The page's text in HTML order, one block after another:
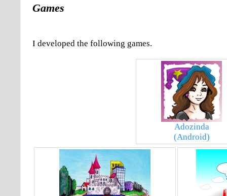
Games
I developed the following games.
Adozinda
(Android)